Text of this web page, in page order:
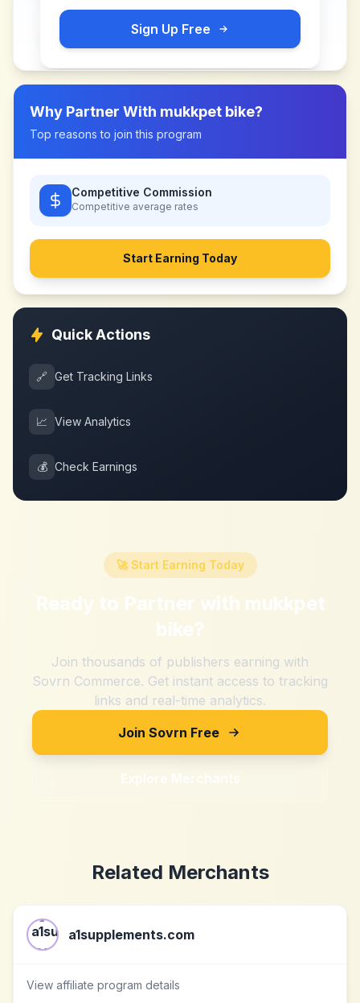
Sign Up Free
Why Partner With mukkpet bike?
Top reasons to join this program
Competitive Commission
Competitive average rates
Start Earning Today
Quick Actions
🔗 Get Tracking Links
📈 View Analytics
💰 Check Earnings
🚀 Start Earning Today
Ready to Partner with mukkpet
bike?
Join thousands of publishers earning with
Sovrn Commerce. Get instant access to tracking
links and real-time analytics.
Join Sovrn Free
Explore Merchants
Related Merchants
a1supplements.com
View affiliate program details